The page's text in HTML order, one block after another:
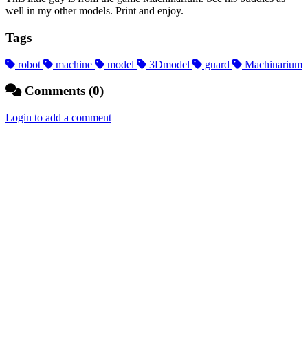
well in my other models. Print and enjoy.
Tags
robot machine model 3Dmodel guard Machinarium
Comments (0)
Login to add a comment